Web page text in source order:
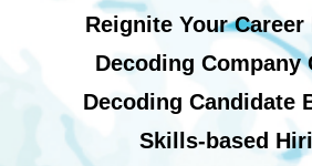
Reignite Your Career
Decoding Company
Decoding Candidate
Skills-based